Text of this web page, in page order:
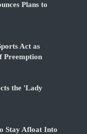
Plans to
Act as
Preemption
the 'Lady
Stay Afloat Into